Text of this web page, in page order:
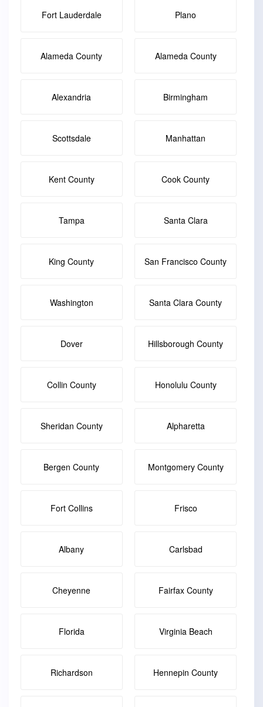
Fort Lauderdale Plano
Alameda County Alameda County
Alexandria Birmingham
Scottsdale Manhattan
Kent County Cook County
Tampa Santa Clara
King County San Francisco County
Washington Santa Clara County
Dover Hillsborough County
Collin County Honolulu County
Sheridan County Alpharetta
Bergen County Montgomery County
Fort Collins Frisco
Albany Carlsbad
Cheyenne Fairfax County
Florida Virginia Beach
Richardson Hennepin County